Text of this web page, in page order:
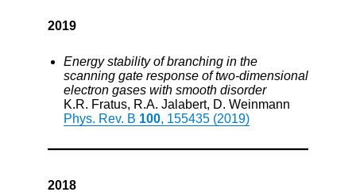
2019
Energy stability of branching in the
scanning gate response of two-dimensional
electron gases with smooth disorder
K.R. Fratus, R.A. Jalabert, D. Weinmann
Phys. Rev. B 100, 155435 (2019)
2018